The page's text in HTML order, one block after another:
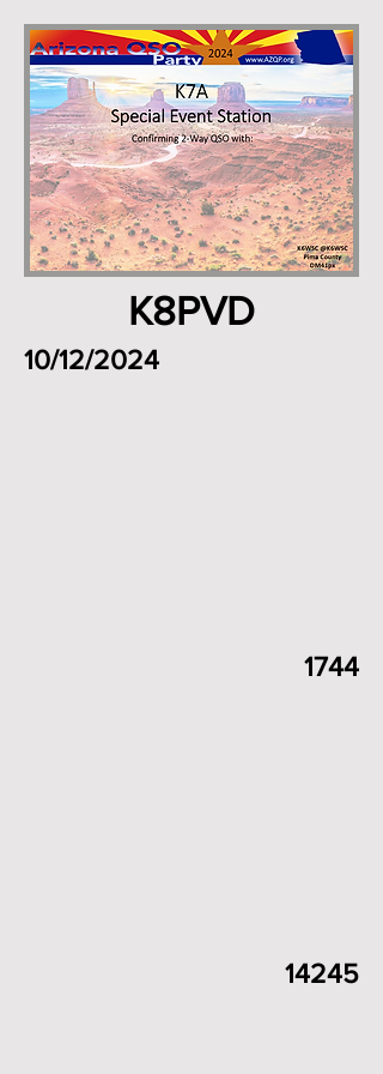
K8PVD
10/12/2024
1744
14245